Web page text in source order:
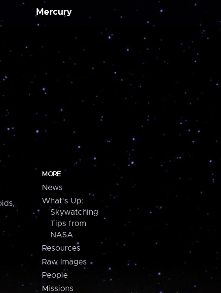
Mercury
MORE
News
What's Up:
Skywatching
Tips from
NASA
Resources
Raw Images
People
Missions